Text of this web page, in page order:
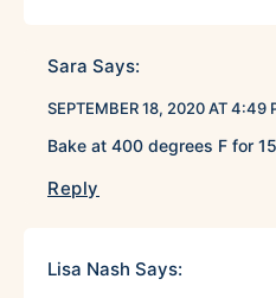
Sara Says:
SEPTEMBER 18, 2020 AT 4:49
Bake at 400 degrees F for
Reply
Lisa Nash Says: